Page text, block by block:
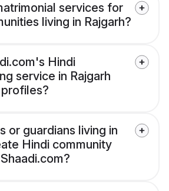
services for
living in Rajgarh?
Hindi
service in Rajgarh
or guardians living in
Hindi community